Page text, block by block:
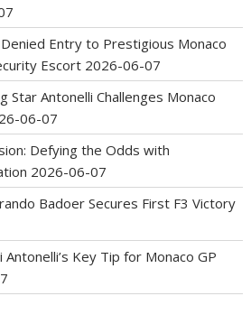
Entry to Prestigious Monaco
Escort 2026-06-07
Star Antonelli Challenges Monaco
06-07
Defying the Odds with
2026-06-07
Badoer Secures First F3 Victory
Key Tip for Monaco GP